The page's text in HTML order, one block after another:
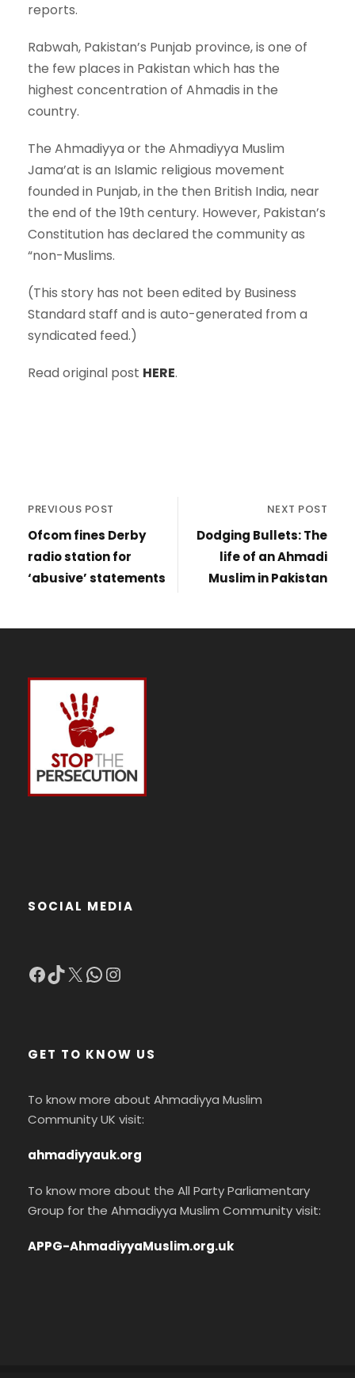
reports.
Rabwah, Pakistan’s Punjab province, is one of
the few places in Pakistan which has the
highest concentration of Ahmadis in the
country.
The Ahmadiyya or the Ahmadiyya Muslim
Jama’at is an Islamic religious movement
founded in Punjab, in the then British India, near
the end of the 19th century. However, Pakistan’s
Constitution has declared the community as
“non-Muslims.
(This story has not been edited by Business
Standard staff and is auto-generated from a
syndicated feed.)
Read original post HERE.
PREVIOUS POST
Ofcom fines Derby
radio station for
‘abusive’ statements
NEXT POST
Dodging Bullets: The
life of an Ahmadi
Muslim in Pakistan
SOCIAL MEDIA
Facebook TikTok X WhatsApp Instagram
GET TO KNOW US
To know more about Ahmadiyya Muslim
Community UK visit:
ahmadiyyauk.org
To know more about the All Party Parliamentary
Group for the Ahmadiyya Muslim Community visit:
APPG-AhmadiyyaMuslim.org.uk